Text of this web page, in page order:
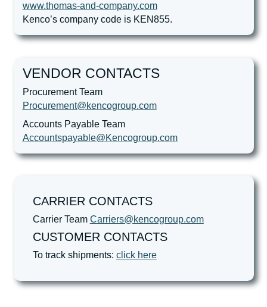
www.thomas-and-company.com
Kenco’s company code is KEN855.
VENDOR CONTACTS
Procurement Team
Procurement@kencogroup.com
Accounts Payable Team
Accountspayable@Kencogroup.com
CARRIER CONTACTS
Carrier Team Carriers@kencogroup.com
CUSTOMER CONTACTS
To track shipments: click here